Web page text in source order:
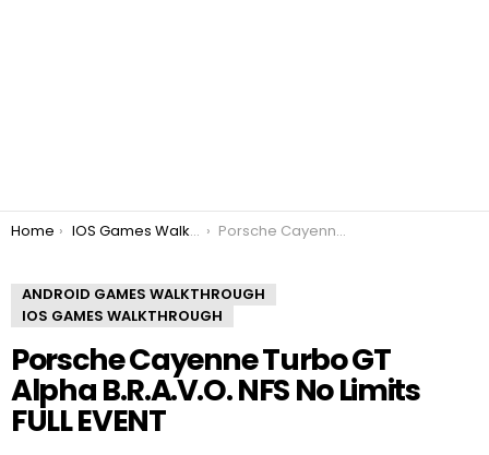
You are here:
Home IOS Games Walkthrough Porsche Cayenne Turbo GT Alpha B.R.A.V.O. NFS No Limits FULL EVENT
ANDROID GAMES WALKTHROUGH
IOS GAMES WALKTHROUGH
Porsche Cayenne Turbo GT
Alpha B.R.A.V.O. NFS No Limits
FULL EVENT